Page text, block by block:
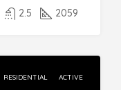
2.5 2059
RESIDENTIAL ACTIVE